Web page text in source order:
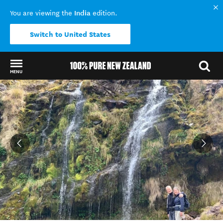
You are viewing the India edition.
Switch to United States
MENU
Back to my results